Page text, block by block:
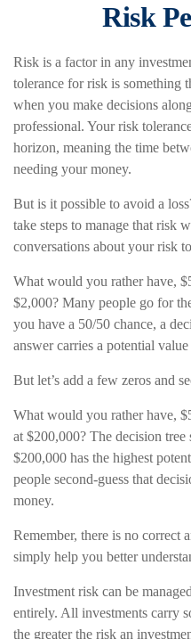
Risk
Risk is a factor in any
tolerance for risk is something
when you make decisions
professional. Your risk
horizon, meaning the time
needing your money.
But is it possible to avoid a
take steps to manage that risk
conversations about your risk
What would you rather have,
$2,000? Many people go for
you have a 50/50 chance, a
answer carries a potential
But let’s add a few zeros and
What would you rather have,
at $200,000? The decision
$200,000 has the highest
people second-guess that
money.
Remember, there is no correct
simply help you better
Investment risk can be
entirely. All investments carry
the greater the risk an